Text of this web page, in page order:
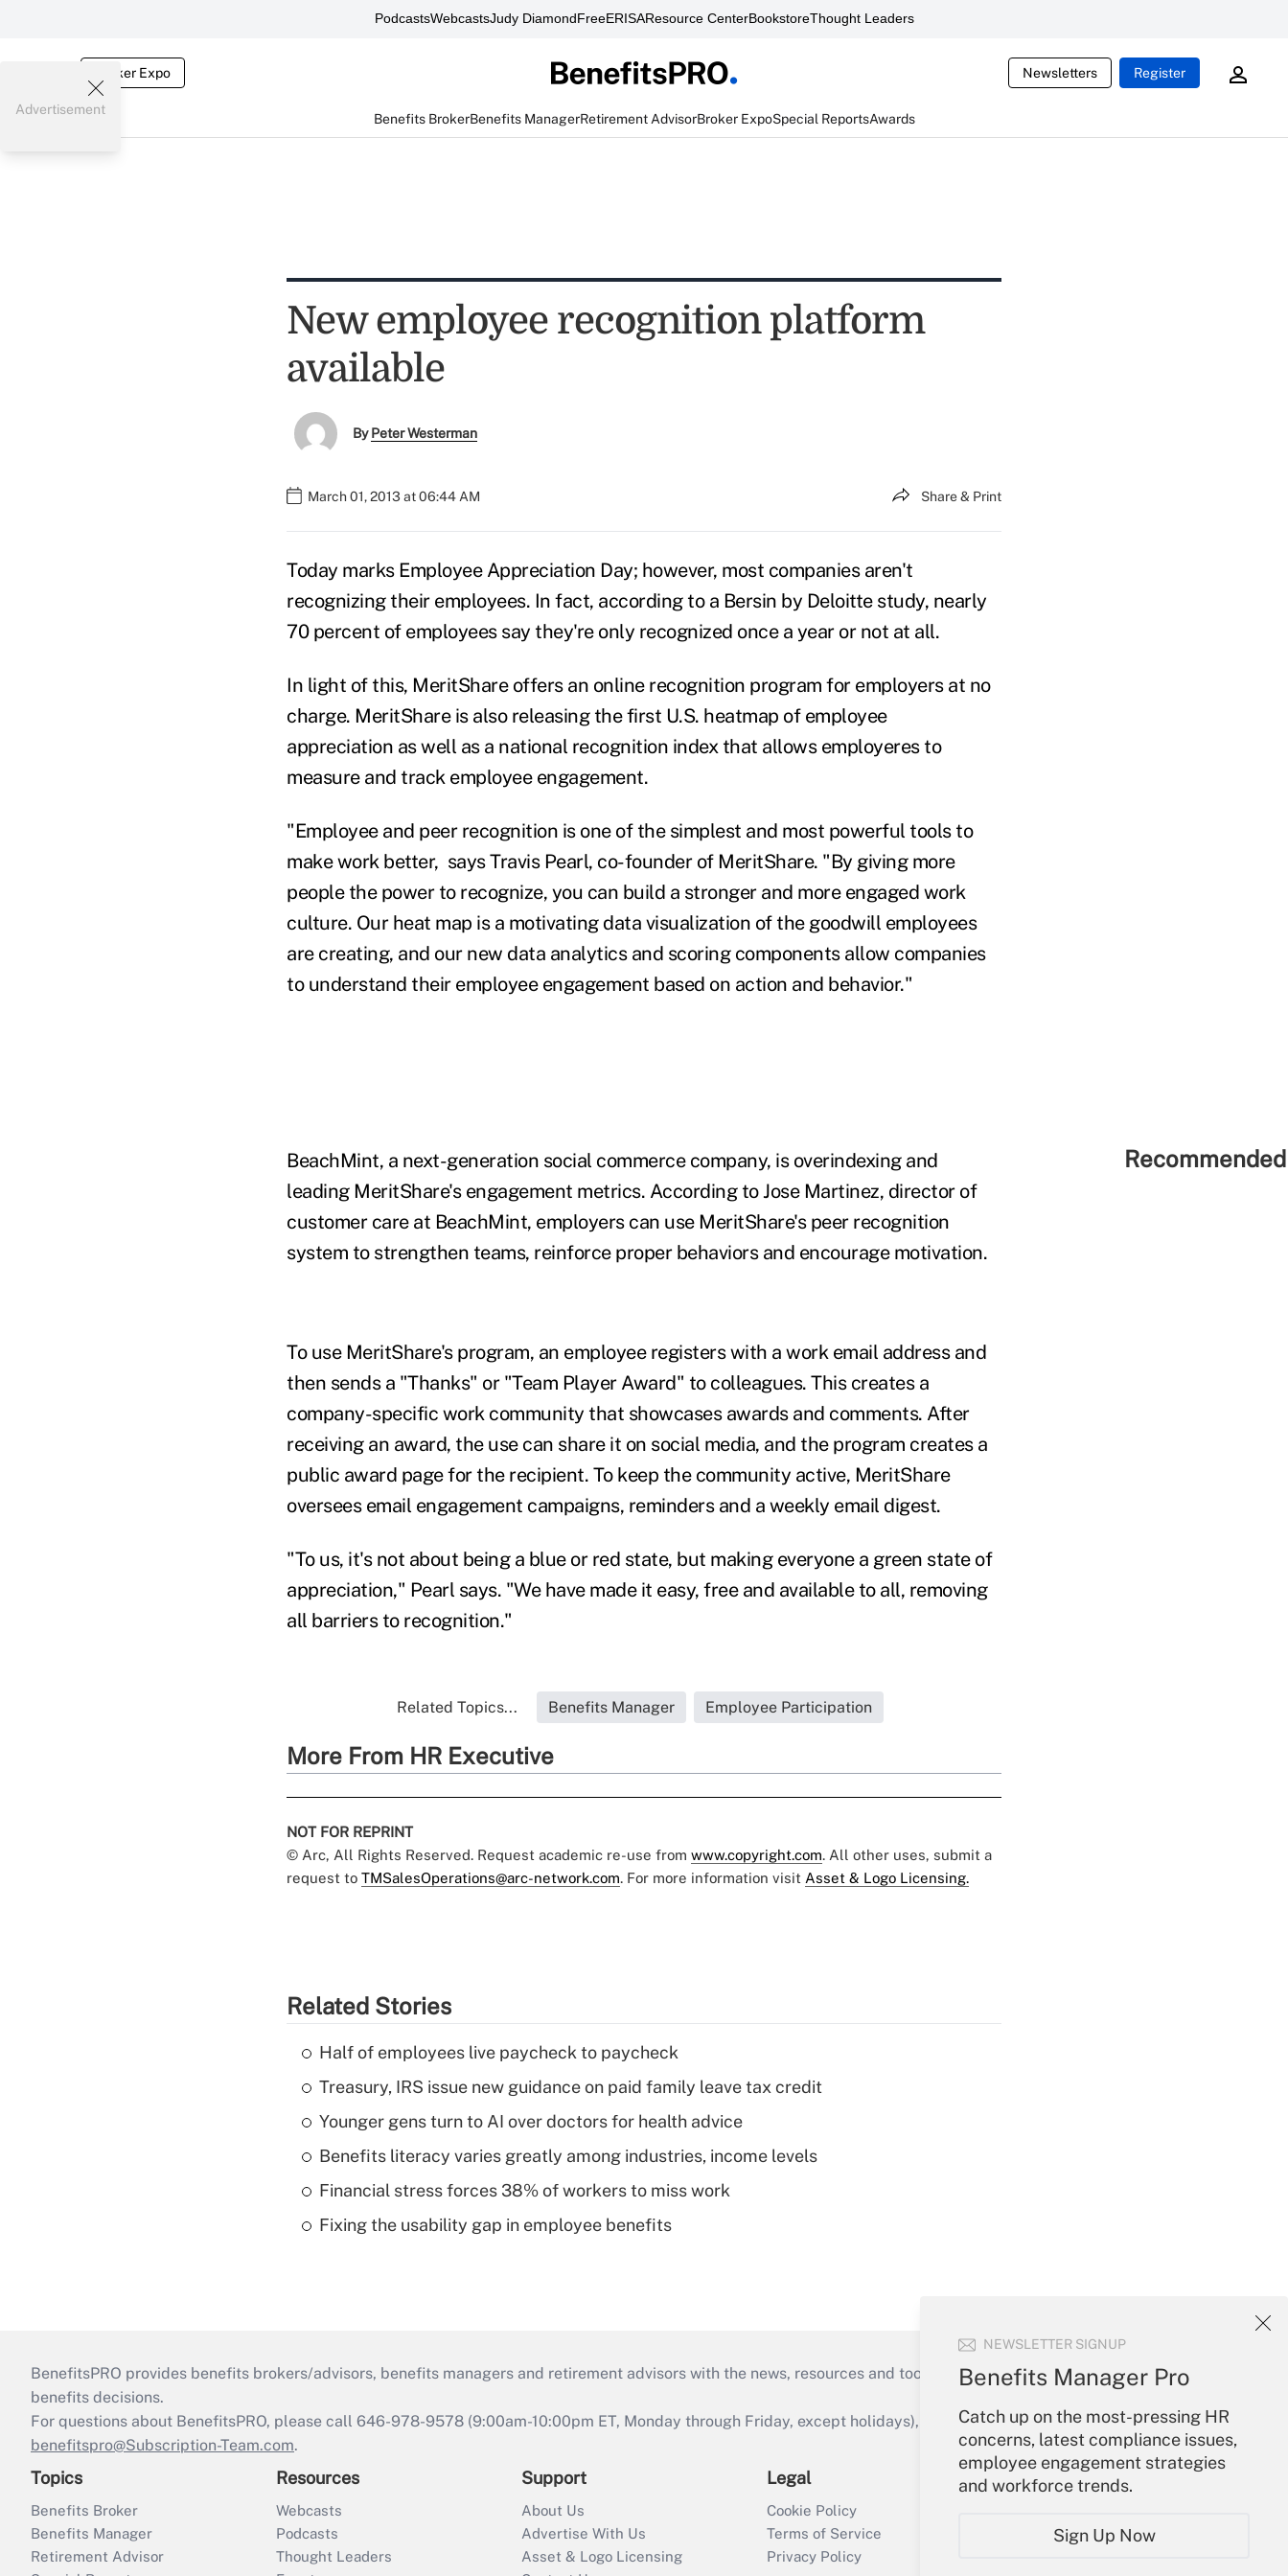
PodcastsWebcastsJudy DiamondFreeERISAResource CenterBookstoreThought Leaders
Broker Expo Newsletters Register
Benefits BrokerBenefits ManagerRetirement AdvisorBroker ExpoSpecial ReportsAwards
NEWSLETTER SIGNUP
Benefits Manager Pro
Catch up on the most-pressing HR
concerns, latest compliance issues,
employee engagement strategies
and workforce trends.
Sign Up Now
Advertisement
New employee recognition platform
available
ByPeter Westerman
March 01, 2013 at 06:44 AM Share & Print
Today marks Employee Appreciation Day; however, most companies aren't
recognizing their employees. In fact, according to a Bersin by Deloitte study, nearly
70 percent of employees say they're only recognized once a year or not at all.
In light of this, MeritShare offers an online recognition program for employers at no
charge. MeritShare is also releasing the first U.S. heatmap of employee
appreciation as well as a national recognition index that allows employeres to
measure and track employee engagement.
"Employee and peer recognition is one of the simplest and most powerful tools to
make work better, says Travis Pearl, co-founder of MeritShare. "By giving more
people the power to recognize, you can build a stronger and more engaged work
culture. Our heat map is a motivating data visualization of the goodwill employees
are creating, and our new data analytics and scoring components allow companies
to understand their employee engagement based on action and behavior."
BeachMint, a next-generation social commerce company, is overindexing and
leading MeritShare's engagement metrics. According to Jose Martinez, director of
customer care at BeachMint, employers can use MeritShare's peer recognition
system to strengthen teams, reinforce proper behaviors and encourage motivation.
To use MeritShare's program, an employee registers with a work email address and
then sends a "Thanks" or "Team Player Award" to colleagues. This creates a
company-specific work community that showcases awards and comments. After
receiving an award, the use can share it on social media, and the program creates a
public award page for the recipient. To keep the community active, MeritShare
oversees email engagement campaigns, reminders and a weekly email digest.
"To us, it's not about being a blue or red state, but making everyone a green state of
appreciation," Pearl says. "We have made it easy, free and available to all, removing
all barriers to recognition."
Related Topics... Benefits Manager Employee Participation
More From HR Executive
NOT FOR REPRINT
© Arc, All Rights Reserved. Request academic re-use from www.copyright.com. All other uses, submit a
request to TMSalesOperations@arc-network.com. For more information visit Asset & Logo Licensing.
Related Stories
Half of employees live paycheck to paycheck
Treasury, IRS issue new guidance on paid family leave tax credit
Younger gens turn to AI over doctors for health advice
Benefits literacy varies greatly among industries, income levels
Financial stress forces 38% of workers to miss work
Fixing the usability gap in employee benefits
BenefitsPRO provides benefits brokers/advisors, benefits managers and retirement advisors with the news, resources and tools they need to guide employers’
benefits decisions.
For questions about BenefitsPRO, please call 646-978-9578 (9:00am-10:00pm ET, Monday through Friday, except holidays), or send an email to
benefitspro@Subscription-Team.com.
Topics
Benefits Broker
Benefits Manager
Retirement Advisor
Resources
Webcasts
Podcasts
Thought Leaders
Support
About Us
Advertise With Us
Asset & Logo Licensing
Legal
Cookie Policy
Terms of Service
Privacy Policy
Your Account
Create Account